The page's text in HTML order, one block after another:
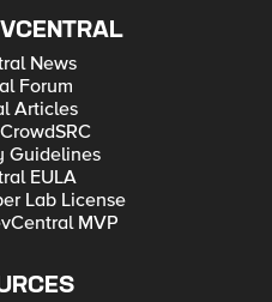
News
Forum
Articles
Guidelines
EULA
Lab License
MVP